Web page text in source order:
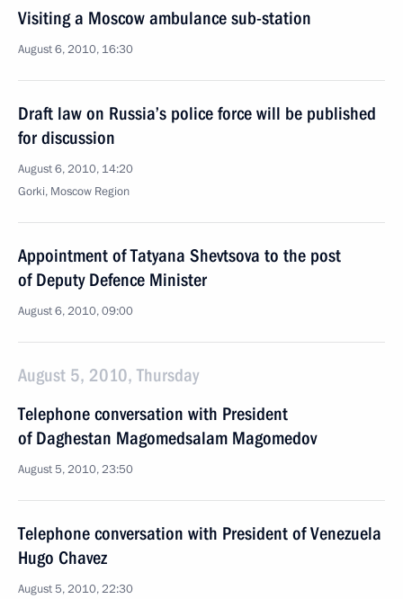
Visiting a Moscow ambulance sub-station
August 6, 2010, 16:30
Draft law on Russia’s police force will be published
for discussion
August 6, 2010, 14:20
Gorki, Moscow Region
Appointment of Tatyana Shevtsova to the post
of Deputy Defence Minister
August 6, 2010, 09:00
August 5, 2010, Thursday
Telephone conversation with President
of Daghestan Magomedsalam Magomedov
August 5, 2010, 23:50
Telephone conversation with President of Venezuela
Hugo Chavez
August 5, 2010, 22:30